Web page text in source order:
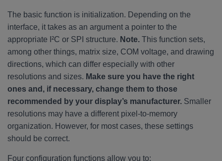
The basic function is initialization. Depending on the
interface, it takes as an argument a pointer to the
appropriate I²C or SPI structure. Note. This function sets,
among other things, matrix size, COM voltage, and drawing
directions, which can differ especially with other
resolutions and sizes. Make sure you have the right
ones and, if necessary, change them to those
recommended by your display’s manufacturer. Smaller
resolutions may have a different pixel-to-memory
organization. However, for most cases, these settings
should be correct.
Four configuration functions allow you to: